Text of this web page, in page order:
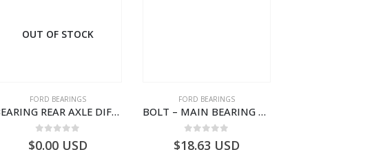
OUT OF STOCK
FORD BEARINGS
BEARING REAR AXLE DIFFERENTIAL LEFT HAND – CC46-4K115-AA – T206314 – CARGO 2007 (H476)- CC464K115AA
$0.00 USD
FORD BEARINGS
BOLT – MAIN BEARING – GC46-6345-AC – T221056 – CARGO 2007 (H476)- GC466345AC
$18.63 USD